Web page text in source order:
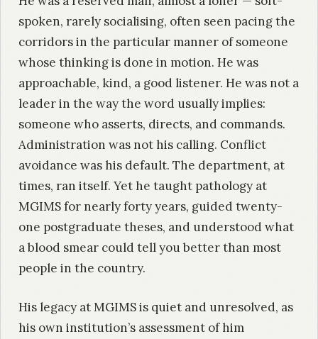
spoken, rarely socialising, often seen pacing the
corridors in the particular manner of someone
whose thinking is done in motion. He was
approachable, kind, a good listener. He was not a
leader in the way the word usually implies:
someone who asserts, directs, and commands.
Administration was not his calling. Conflict
avoidance was his default. The department, at
times, ran itself. Yet he taught pathology at
MGIMS for nearly forty years, guided twenty-
one postgraduate theses, and understood what
a blood smear could tell you better than most
people in the country.
His legacy at MGIMS is quiet and unresolved, as
his own institution’s assessment of him